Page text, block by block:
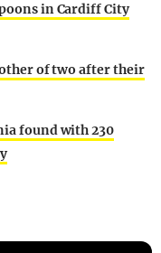
in Cardiff City
of two after their
found with 230